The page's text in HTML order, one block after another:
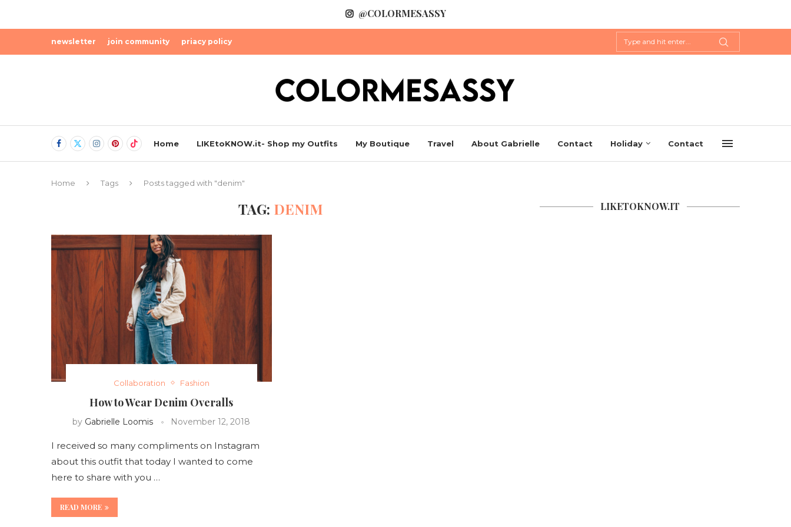
@COLORMESASSY
newsletter join community priacy policy
Home LIKEtoKNOW.it- Shop my Outfits My Boutique Travel About Gabrielle Contact Holiday Contact
Home Tags Posts tagged with "denim"
TAG: DENIM
Collaboration Fashion
How to Wear Denim Overalls
by Gabrielle Loomis November 12, 2018
I received so many compliments on Instagram
about this outfit that today I wanted to come
here to share with you …
READ MORE
LIKETOKNOW.IT